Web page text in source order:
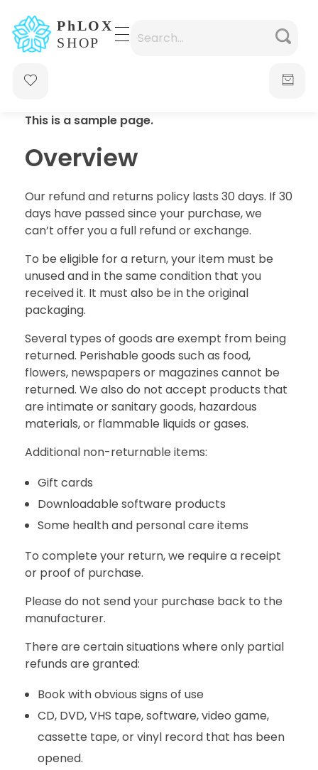
This is a sample page.
Overview
Our refund and returns policy lasts 30 days. If 30
days have passed since your purchase, we
can’t offer you a full refund or exchange.
To be eligible for a return, your item must be
unused and in the same condition that you
received it. It must also be in the original
packaging.
Several types of goods are exempt from being
returned. Perishable goods such as food,
flowers, newspapers or magazines cannot be
returned. We also do not accept products that
are intimate or sanitary goods, hazardous
materials, or flammable liquids or gases.
Additional non-returnable items:
Gift cards
Downloadable software products
Some health and personal care items
To complete your return, we require a receipt
or proof of purchase.
Please do not send your purchase back to the
manufacturer.
There are certain situations where only partial
refunds are granted:
Book with obvious signs of use
CD, DVD, VHS tape, software, video game,
cassette tape, or vinyl record that has been
opened.